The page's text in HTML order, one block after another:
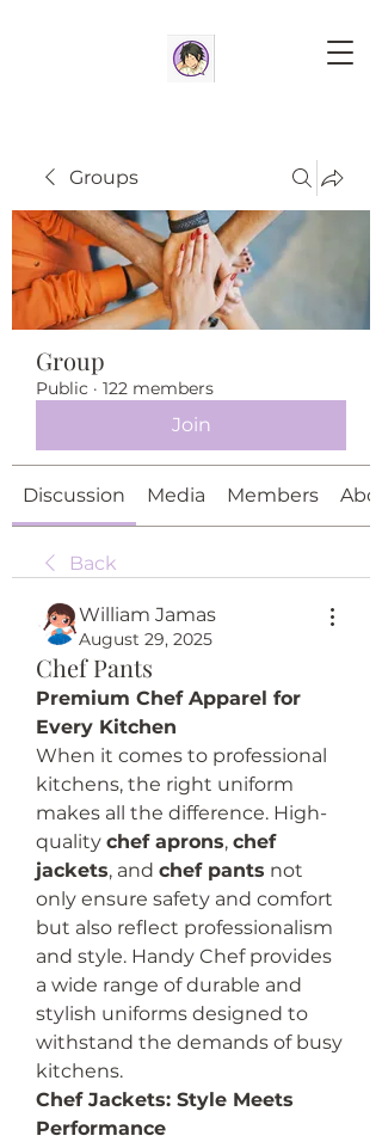
Groups
Group
Public · 122 members
Join
Discussion Media Members
Back
William Jamas
August 29, 2025
Chef Pants
Premium Chef Apparel for
Every Kitchen
When it comes to professional
kitchens, the right uniform
makes all the difference. High-
quality chef aprons, chef
jackets, and chef pants not
only ensure safety and comfort
but also reflect professionalism
and style. Handy Chef provides
a wide range of durable and
stylish uniforms designed to
withstand the demands of busy
kitchens.
Chef Jackets: Style Meets
Performance